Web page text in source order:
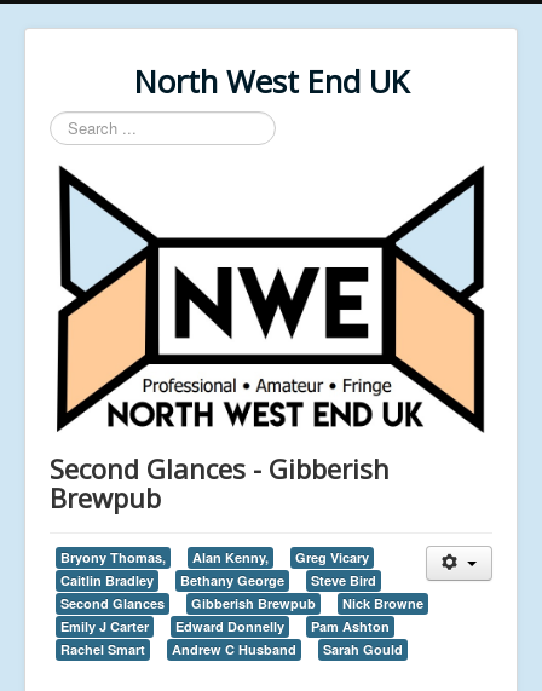
North West End UK
Search
...
Second Glances - Gibberish
Brewpub
Bryony Thomas, Alan Kenny,
Greg Vicary
Caitlin Bradley
Bethany George
Steve Bird
Second Glances
Gibberish Brewpub
Nick Browne
Emily J Carter
Edward Donnelly
Pam Ashton
Rachel Smart
Andrew C Husband Sarah Gould